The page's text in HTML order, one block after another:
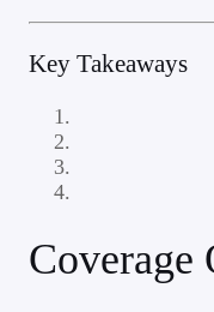
Key Takeaways
Coverage